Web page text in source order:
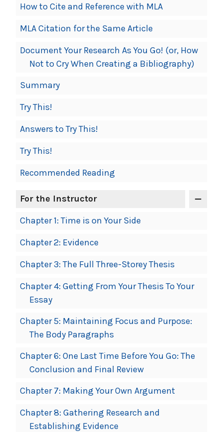
How to Cite and Reference with MLA
MLA Citation for the Same Article
Document Your Research As You Go! (or, How
Not to Cry When Creating a Bibliography)
Summary
Try This!
Answers to Try This!
Try This!
Recommended Reading
For the Instructor
Chapter 1: Time is on Your Side
Chapter 2: Evidence
Chapter 3: The Full Three-Storey Thesis
Chapter 4: Getting From Your Thesis To Your
Essay
Chapter 5: Maintaining Focus and Purpose:
The Body Paragraphs
Chapter 6: One Last Time Before You Go: The
Conclusion and Final Review
Chapter 7: Making Your Own Argument
Chapter 8: Gathering Research and
Establishing Evidence